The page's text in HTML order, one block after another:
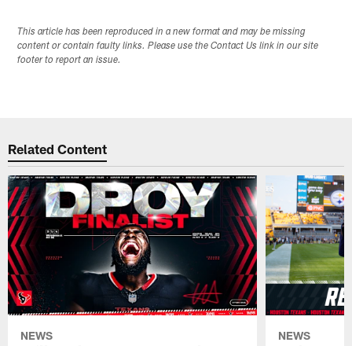
This article has been reproduced in a new format and may be missing
content or contain faulty links. Please use the Contact Us link in our site
footer to report an issue.
Related Content
NEWS NEWS